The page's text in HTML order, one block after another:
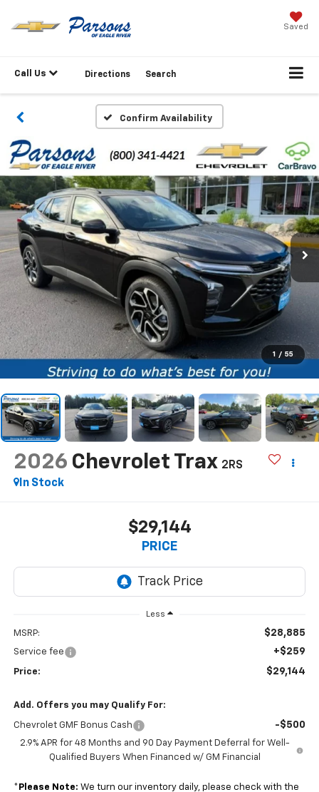
Saved
Call Us Directions Search
Confirm Availability
1 / 55
2026 Chevrolet Trax 2RS
In Stock
$29,144
PRICE
Less
MSRP: $28,885
Service fee +$259
Price: $29,144
Add. Offers you may Qualify For:
Chevrolet GMF Bonus Cash -$500
2.9% APR for 48 Months and 90 Day Payment Deferral for Well-
Qualified Buyers When Financed w/ GM Financial
* Please Note: We turn our inventory daily, please check with the